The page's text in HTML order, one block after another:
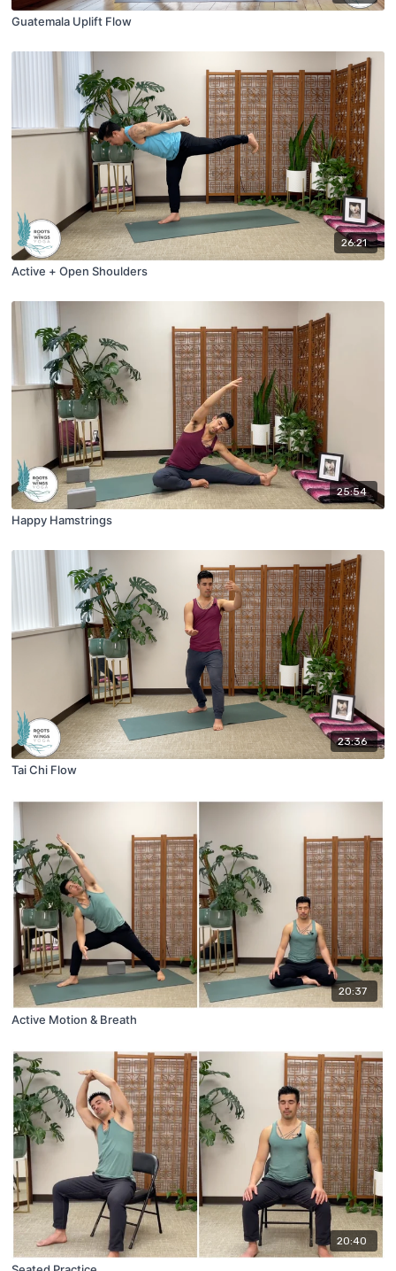
Guatemala Uplift Flow
26:21
Active + Open Shoulders
25:54
Happy Hamstrings
23:36
Tai Chi Flow
20:37
Active Motion & Breath
20:40